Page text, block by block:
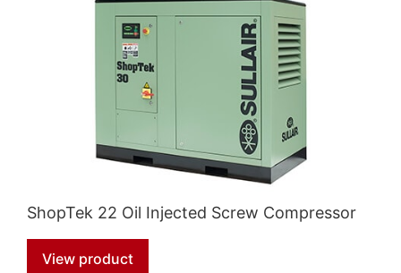
ShopTek 22 Oil Injected Screw Compressor
View product